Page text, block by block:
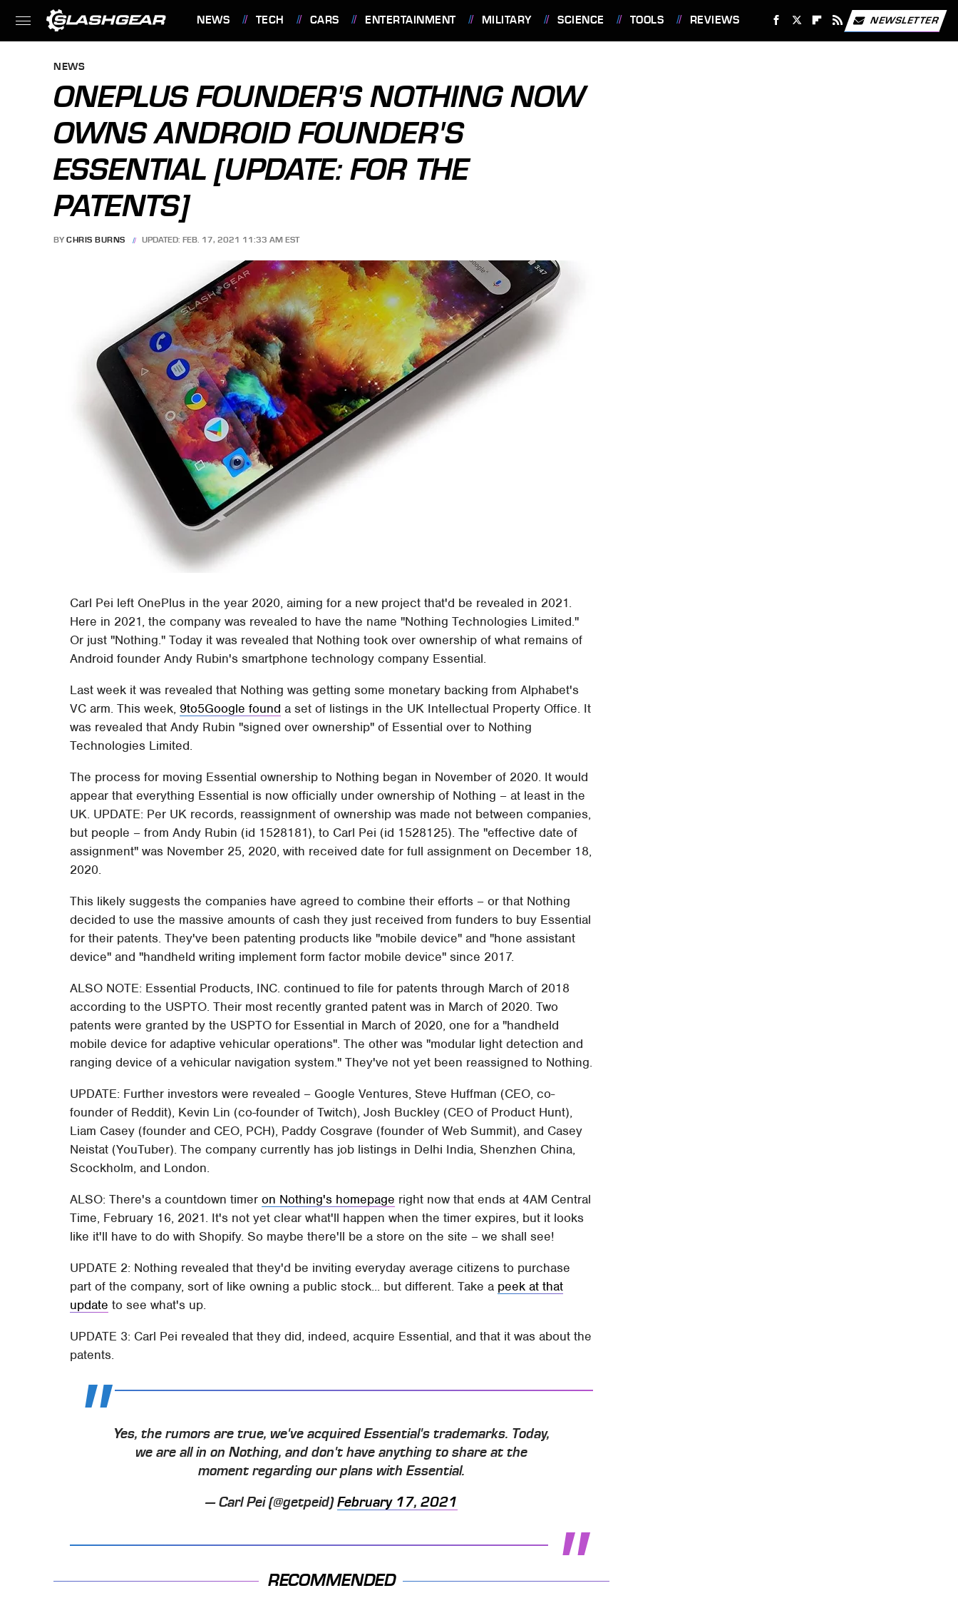
NEWS TECH CARS ENTERTAINMENT MILITARY SCIENCE TOOLS REVIEWS NEWSLETTER
NEWS
ONEPLUS FOUNDER'S NOTHING NOW
OWNS ANDROID FOUNDER'S
ESSENTIAL [UPDATE: FOR THE
PATENTS]
BY CHRIS BURNS UPDATED: FEB. 17, 2021 11:33 AM EST
Carl Pei left OnePlus in the year 2020, aiming for a new project that'd be revealed in 2021.
Here in 2021, the company was revealed to have the name "Nothing Technologies Limited."
Or just "Nothing." Today it was revealed that Nothing took over ownership of what remains of
Android founder Andy Rubin's smartphone technology company Essential.
Last week it was revealed that Nothing was getting some monetary backing from Alphabet's
VC arm. This week, 9to5Google found a set of listings in the UK Intellectual Property Office. It
was revealed that Andy Rubin "signed over ownership" of Essential over to Nothing
Technologies Limited.
The process for moving Essential ownership to Nothing began in November of 2020. It would
appear that everything Essential is now officially under ownership of Nothing – at least in the
UK. UPDATE: Per UK records, reassignment of ownership was made not between companies,
but people – from Andy Rubin (id 1528181), to Carl Pei (id 1528125). The "effective date of
assignment" was November 25, 2020, with received date for full assignment on December 18,
2020.
This likely suggests the companies have agreed to combine their efforts – or that Nothing
decided to use the massive amounts of cash they just received from funders to buy Essential
for their patents. They've been patenting products like "mobile device" and "hone assistant
device" and "handheld writing implement form factor mobile device" since 2017.
ALSO NOTE: Essential Products, INC. continued to file for patents through March of 2018
according to the USPTO. Their most recently granted patent was in March of 2020. Two
patents were granted by the USPTO for Essential in March of 2020, one for a "handheld
mobile device for adaptive vehicular operations". The other was "modular light detection and
ranging device of a vehicular navigation system." They've not yet been reassigned to Nothing.
UPDATE: Further investors were revealed – Google Ventures, Steve Huffman (CEO, co-
founder of Reddit), Kevin Lin (co-founder of Twitch), Josh Buckley (CEO of Product Hunt),
Liam Casey (founder and CEO, PCH), Paddy Cosgrave (founder of Web Summit), and Casey
Neistat (YouTuber). The company currently has job listings in Delhi India, Shenzhen China,
Scockholm, and London.
ALSO: There's a countdown timeron Nothing's homepage right now that ends at 4AM Central
Time, February 16, 2021. It's not yet clear what'll happen when the timer expires, but it looks
like it'll have to do with Shopify. So maybe there'll be a store on the site – we shall see!
UPDATE 2: Nothing revealed that they'd be inviting everyday average citizens to purchase
part of the company, sort of like owning a public stock... but different. Take a peek at that
update to see what's up.
UPDATE 3: Carl Pei revealed that they did, indeed, acquire Essential, and that it was about the
patents.
Yes, the rumors are true, we've acquired Essential's trademarks. Today,
we are all in on Nothing, and don't have anything to share at the
moment regarding our plans with Essential.
— Carl Pei (@getpeid)February 17, 2021
RECOMMENDED